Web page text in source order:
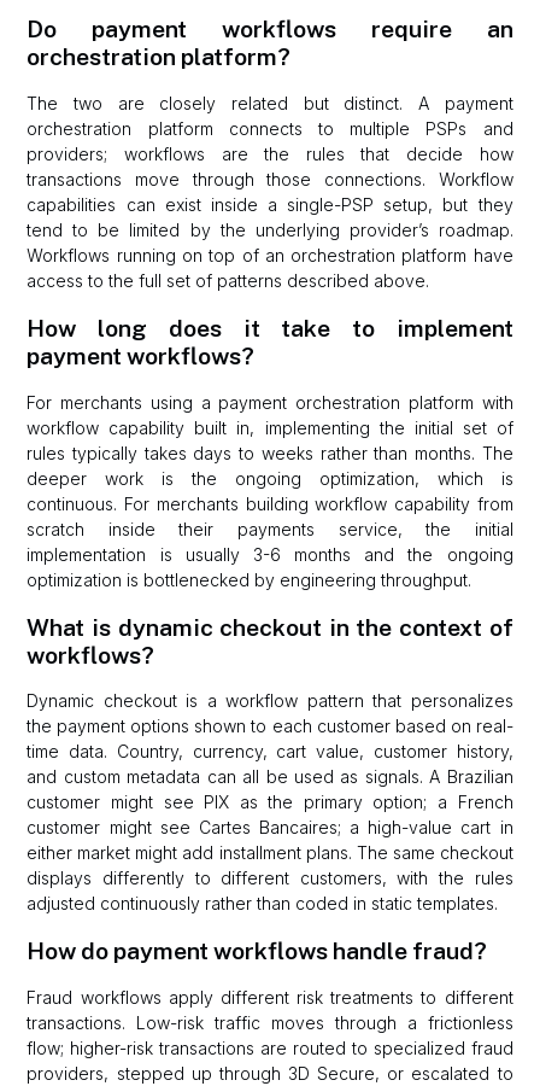
Do payment workflows require an
orchestration platform?
The two are closely related but distinct. A payment
orchestration platform connects to multiple PSPs and
providers; workflows are the rules that decide how
transactions move through those connections. Workflow
capabilities can exist inside a single-PSP setup, but they
tend to be limited by the underlying provider’s roadmap.
Workflows running on top of an orchestration platform have
access to the full set of patterns described above.
How long does it take to implement
payment workflows?
For merchants using a payment orchestration platform with
workflow capability built in, implementing the initial set of
rules typically takes days to weeks rather than months. The
deeper work is the ongoing optimization, which is
continuous. For merchants building workflow capability from
scratch inside their payments service, the initial
implementation is usually 3-6 months and the ongoing
optimization is bottlenecked by engineering throughput.
What is dynamic checkout in the context of
workflows?
Dynamic checkout is a workflow pattern that personalizes
the payment options shown to each customer based on real-
time data. Country, currency, cart value, customer history,
and custom metadata can all be used as signals. A Brazilian
customer might see PIX as the primary option; a French
customer might see Cartes Bancaires; a high-value cart in
either market might add installment plans. The same checkout
displays differently to different customers, with the rules
adjusted continuously rather than coded in static templates.
How do payment workflows handle fraud?
Fraud workflows apply different risk treatments to different
transactions. Low-risk traffic moves through a frictionless
flow; higher-risk transactions are routed to specialized fraud
providers, stepped up through 3D Secure, or escalated to